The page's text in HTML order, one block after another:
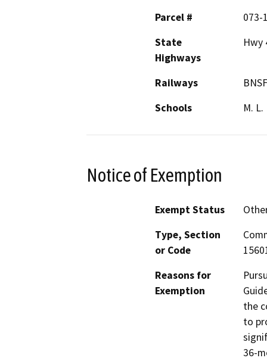
Parcel #
073-
State
Highways
Hwy
Railways
BNSF
Schools
M.
Notice of Exemption
Exempt Status
Type, Section
or Code
Reasons for
Exemption
the
to
36-